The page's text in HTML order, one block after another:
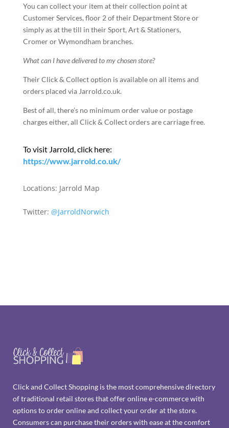
You can collect your item at their collection point at
Customer Services, floor 2 of their Department Store or
simply as at the till in their Sport, Art & Stationers,
Cromer or Wymondham branches.
What can I have delivered to my chosen store?
Their Click & Collect option is available on all items and
orders placed via Jarrold.co.uk.
Best of all, there’s no minimum order value or postage
charges either, all Click & Collect orders are carriage free.
To visit Jarrold, click here:
https://www.jarrold.co.uk/
Locations: Jarrold Map
Twitter: @JarroldNorwich
Click and Collect Shopping is the most comprehensive directory
of traditional retail stores that offer online e-commerce with
options to order online and collect your order at the store.
Consumers can purchase their orders with ease at the comfort